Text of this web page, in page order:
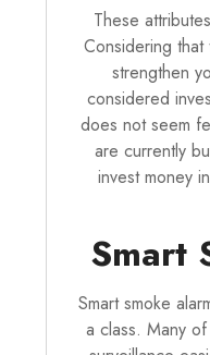
These
Considering
strengthen
considered
does not seem
are currently
invest money
Smart
Smart smoke
a class. Many